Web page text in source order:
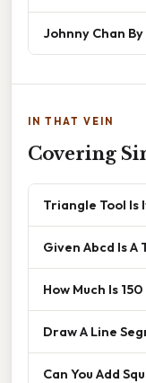
Johnny Chan
IN THAT VEIN
Covering
Triangle Tool Is
Given Abcd Is A
How Much Is
Draw A Line
Can You Add